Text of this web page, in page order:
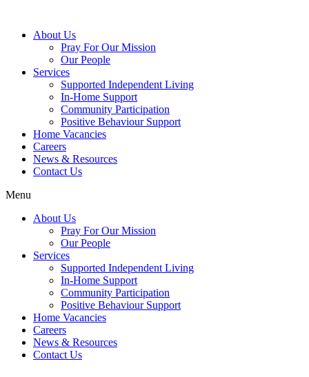
About Us
Pray For Our Mission
Our People
Services
Supported Independent Living
In-Home Support
Community Participation
Positive Behaviour Support
Home Vacancies
Careers
News & Resources
Contact Us
Menu
About Us
Pray For Our Mission
Our People
Services
Supported Independent Living
In-Home Support
Community Participation
Positive Behaviour Support
Home Vacancies
Careers
News & Resources
Contact Us